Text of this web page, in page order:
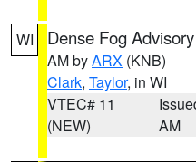
WI Dense Fog Advisory
AM byARX (KNB)
Clark, Taylor, in WI
VTEC# 11
(NEW)
AM